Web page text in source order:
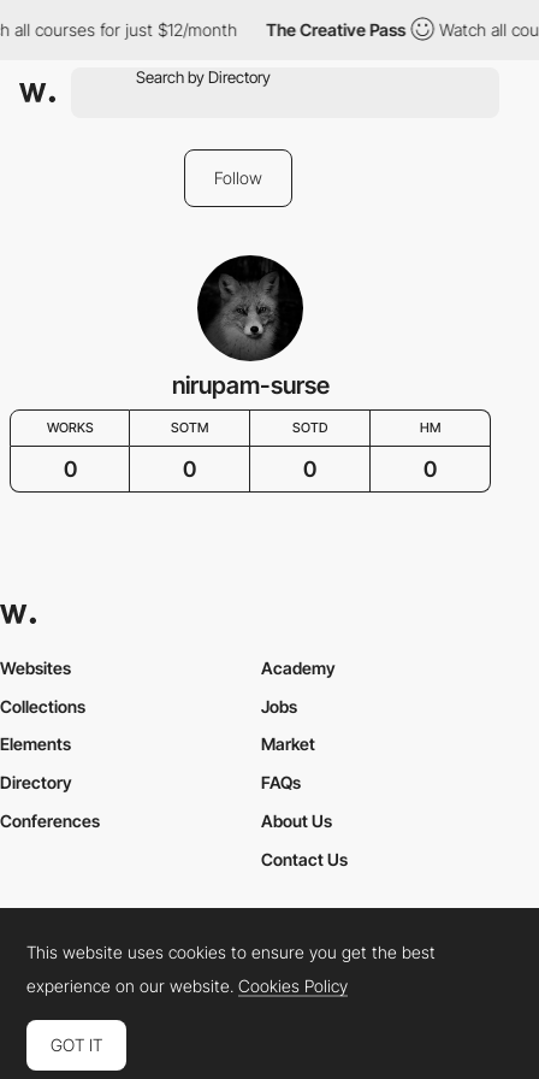
all courses for just $12/month The Creative Pass Watch all
Follow
nirupam-surse
WORKS SOTM SOTD HM
0 0 0 0
Websites
Collections
Elements
Academy
Jobs
Market
Directory
Conferences
FAQs
About Us
Contact Us
Cookies PolicyLegal TermsPrivacy Policy
Connect: InstagramLinkedInTwitterFacebookYouTube
This website uses cookies to ensure you get the best
experience on our website.Cookies Policy
GOT IT